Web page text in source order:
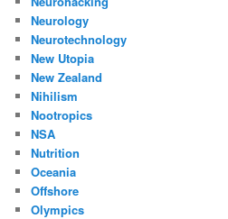
Neurology
Neurotechnology
New Utopia
New Zealand
Nihilism
Nootropics
NSA
Nutrition
Oceania
Offshore
Olympics